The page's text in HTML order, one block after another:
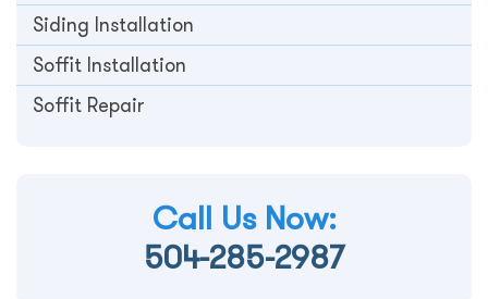
Siding Installation
Soffit Installation
Soffit Repair
Call Us Now:
504-285-2987